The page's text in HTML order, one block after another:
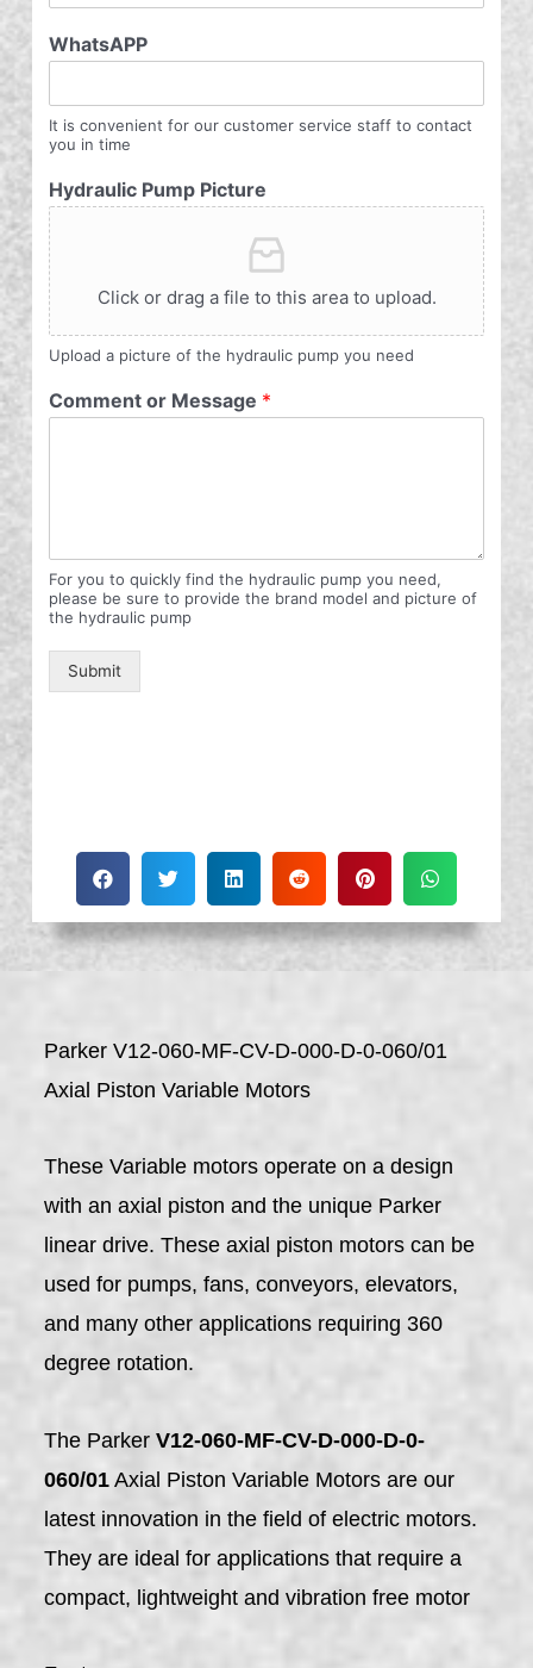
WhatsAPP
It is convenient for our customer service staff to contact
you in time
Hydraulic Pump Picture
Click or drag a file to this area to upload.
Upload a picture of the hydraulic pump you need
Comment or Message *
For you to quickly find the hydraulic pump you need,
please be sure to provide the brand model and picture of
the hydraulic pump
Submit
Parker V12-060-MF-CV-D-000-D-0-060/01
Axial Piston Variable Motors
These Variable motors operate on a design
with an axial piston and the unique Parker
linear drive. These axial piston motors can be
used for pumps, fans, conveyors, elevators,
and many other applications requiring 360
degree rotation.
The ParkerV12-060-MF-CV-D-000-D-0-
060/01 Axial Piston Variable Motors are our
latest innovation in the field of electric motors.
They are ideal for applications that require a
compact, lightweight and vibration free motor